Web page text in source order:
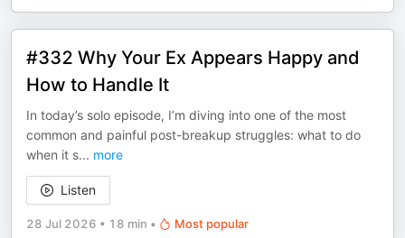
#332 Why Your Ex Appears Happy and
How to Handle It
In today’s solo episode, I’m diving into one of the most
common and painful post-breakup struggles: what to do
when it s... more
Listen
28 Jul 2026 • 18 min • Most popular